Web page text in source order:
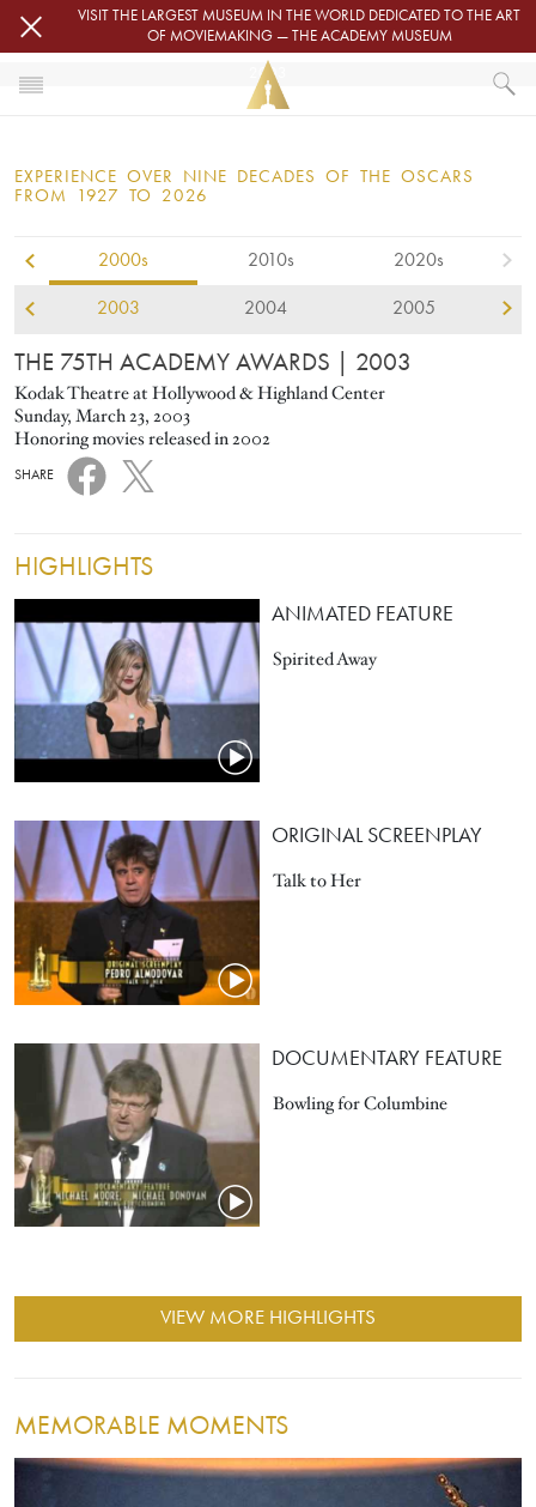
Skip to main contentVISIT THE LARGEST MUSEUM IN THE WORLD DEDICATED TO THE ART
OF MOVIEMAKING — THE ACADEMY MUSEUM
OSCARS
OSCARS® CEREMONIES
2003
EXPERIENCE OVER NINE DECADES OF THE OSCARS
FROM 1927 TO 2026
2000s 2010s 2020s
2003 2004 2005
THE 75TH ACADEMY AWARDS | 2003
Kodak Theatre at Hollywood & Highland Center
Sunday, March 23, 2003
Honoring movies released in 2002
SHARE
HIGHLIGHTS
ANIMATED FEATURE
Spirited Away
ORIGINAL SCREENPLAY
Talk to Her
DOCUMENTARY FEATURE
Bowling for Columbine
VIEW MORE HIGHLIGHTS
MEMORABLE MOMENTS
Image